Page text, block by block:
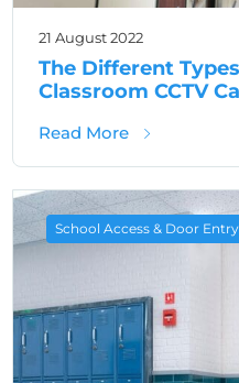
21 August 2022
The Different
Classroom CCTV
Read Moreabout The
School Access & Door Entry